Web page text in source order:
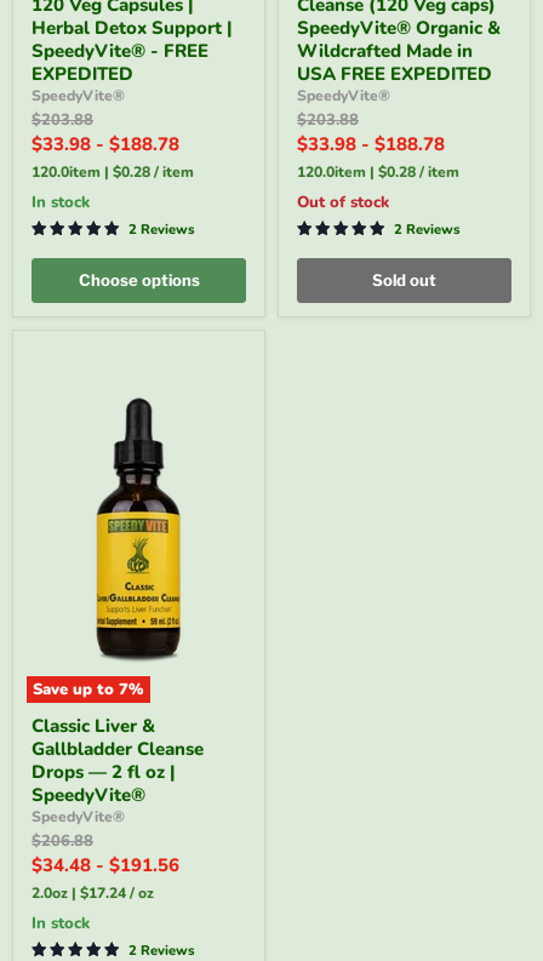
Cleanser
–
120
Veg
Capsules
Herbal
Detox
Support
SpeedyVite®
FREE
EXPEDITED
120 Veg Capsules |
Herbal Detox Support |
SpeedyVite® - FREE
EXPEDITED
SpeedyVite®
Original
price
$203.88
$33.98 - $188.78
120.0item | $0.28/item
in stock
2 Reviews
Choose options
Cleanse
(120
Veg
caps)
SpeedyVite®
Organic
&
Wildcrafted
Made
in
USA
FREE
EXPEDITED
Cleanse (120 Veg caps)
SpeedyVite® Organic &
Wildcrafted Made in
USA FREE EXPEDITED
SpeedyVite®
Original
price
$203.88
$33.98 - $188.78
120.0item | $0.28/item
Out of stock
2 Reviews
Sold out
Save up to 7%
Liver
&
Gallbladder
Cleanse
Drops
—
2
fl
oz
SpeedyVite®
Classic Liver &
Gallbladder Cleanse
Drops — 2 fl oz |
SpeedyVite®
SpeedyVite®
Original
price
$206.88
$34.48 - $191.56
2.0oz | $17.24/oz
in stock
2 Reviews